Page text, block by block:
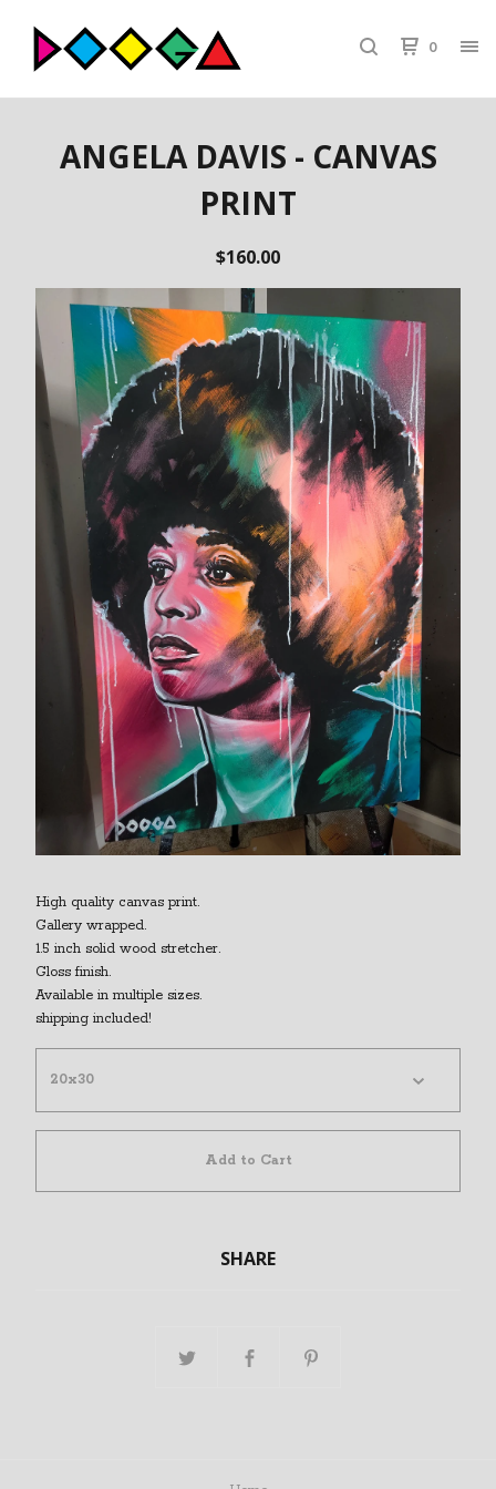
0
ANGELA DAVIS - CANVAS
PRINT
$160.00
High quality canvas print.
Gallery wrapped.
1.5 inch solid wood stretcher.
Gloss finish.
Available in multiple sizes.
shipping included!
Add to Cart
SHARE